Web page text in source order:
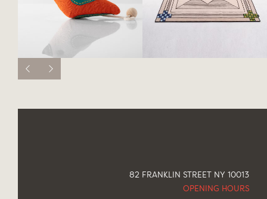
82 FRANKLIN STREET NY 10013
OPENING HOURS